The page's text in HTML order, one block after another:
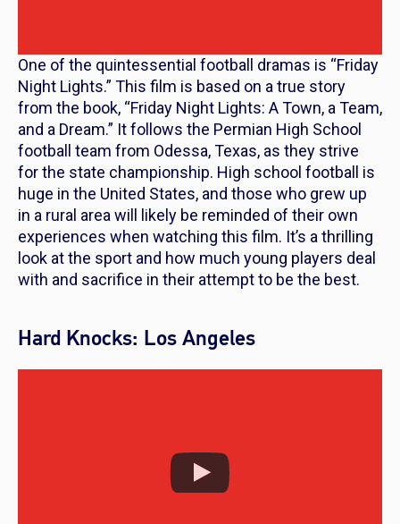
One of the quintessential football dramas is “Friday
Night Lights.” This film is based on a true story
from the book, “Friday Night Lights: A Town, a Team,
and a Dream.” It follows the Permian High School
football team from Odessa, Texas, as they strive
for the state championship. High school football is
huge in the United States, and those who grew up
in a rural area will likely be reminded of their own
experiences when watching this film. It’s a thrilling
look at the sport and how much young players deal
with and sacrifice in their attempt to be the best.
Hard Knocks: Los Angeles